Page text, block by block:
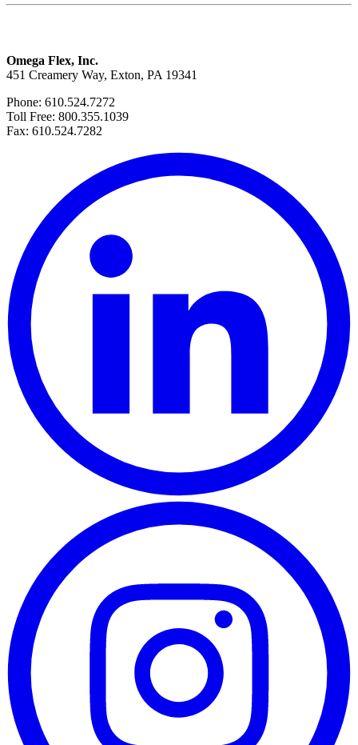
Omega Flex, Inc.
451 Creamery Way, Exton, PA 19341
Phone: 610.524.7272
Toll Free: 800.355.1039
Fax: 610.524.7282